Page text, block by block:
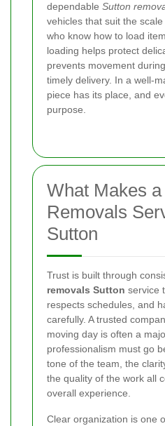
dependable Sutton
vehicles that suit the
who know how to load
loading helps protect
prevents movement
timely delivery. In a well-
piece has its place, and
purpose.
What Makes
Removals
Sutton
Trust is built through
removals Sutton service
respects schedules, and
carefully. A trusted
moving day is often a
professionalism must go
tone of the team, the
the quality of the work all
overall experience.
Clear organization is one